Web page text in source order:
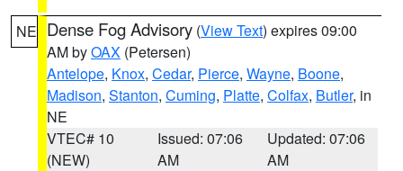
NE Dense Fog Advisory (View Text) expires 09:00
AM byOAX (Petersen)
Antelope, Knox, Cedar, Pierce, Wayne, Boone,
Madison, Stanton, Cuming, Platte, Colfax, Butler, in
NE
VTEC# 10
(NEW)
Issued: 07:06
AM
Updated: 07:06
AM